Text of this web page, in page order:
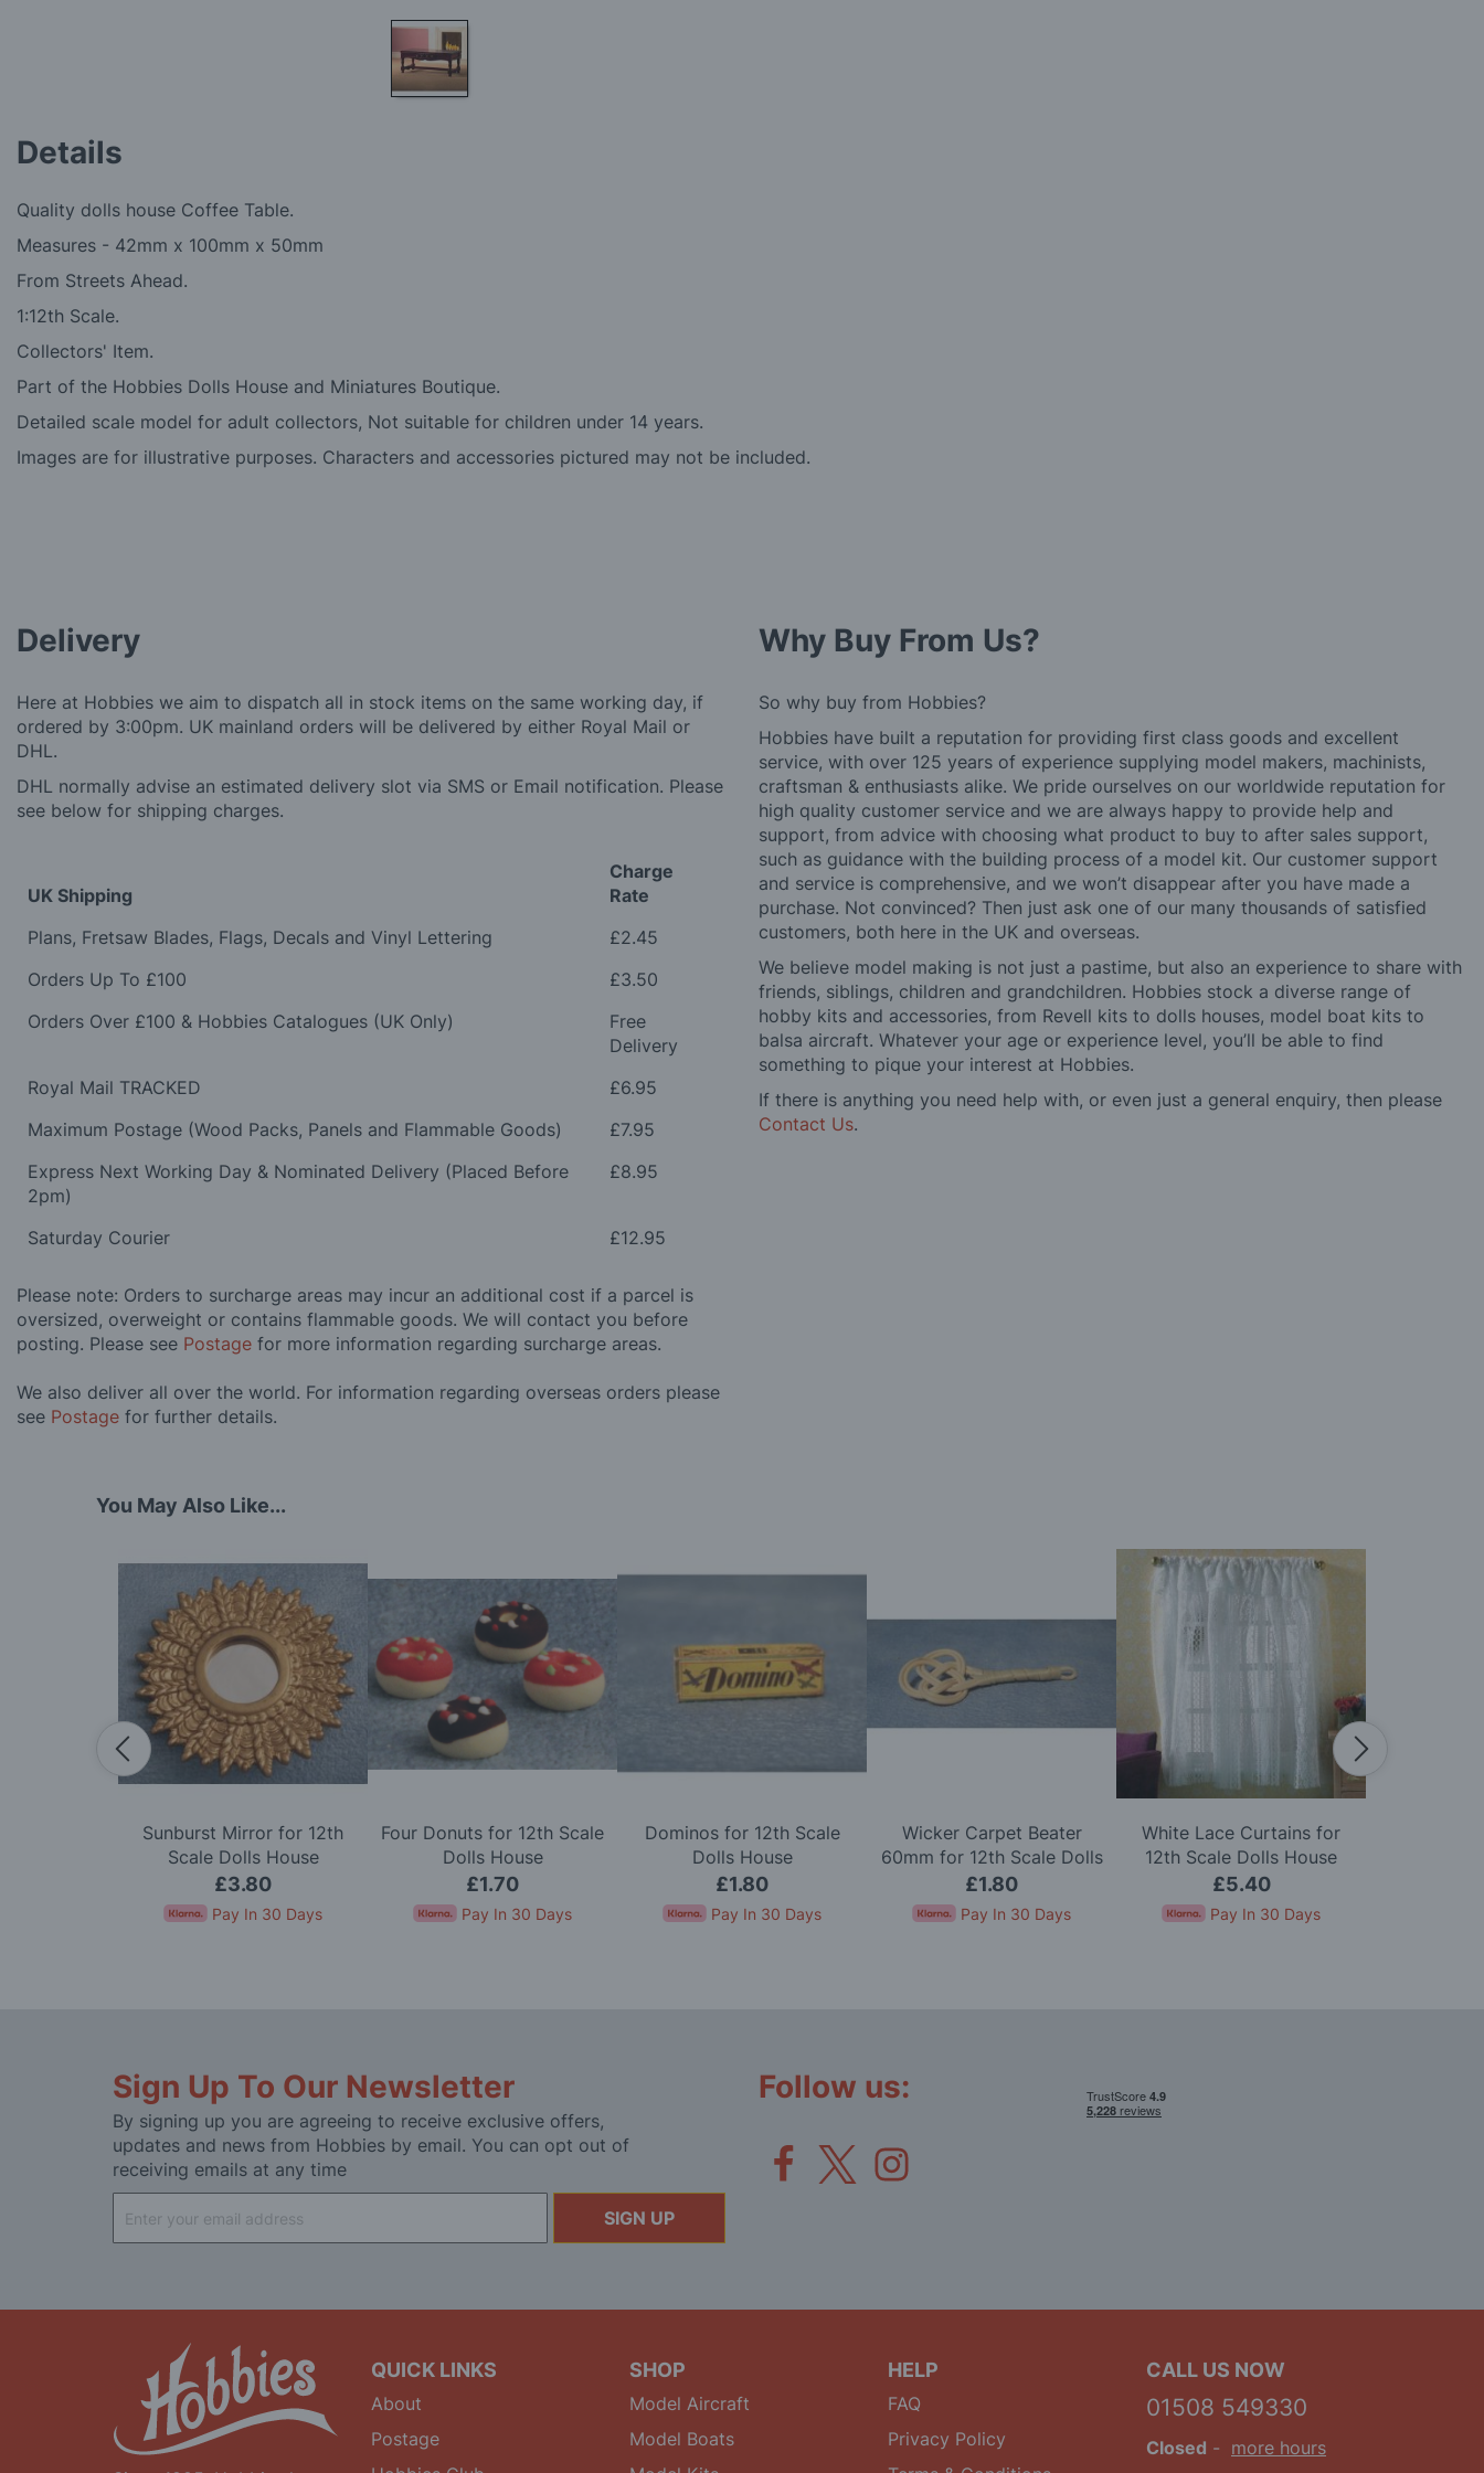
the
the
images
Details
Quality dolls house Coffee Table.
Measures - 42mm x 100mm x 50mm
From Streets Ahead.
1:12th Scale.
Collectors' Item.
Part of the Hobbies Dolls House and Miniatures Boutique.
Detailed scale model for adult collectors, Not suitable for children under 14 years.
Images are for illustrative purposes. Characters and accessories pictured may not be included.
Delivery
Here at Hobbies we aim to dispatch all in stock items on the same working day, if
ordered by 3:00pm. UK mainland orders will be delivered by either Royal Mail or
DHL.
DHL normally advise an estimated delivery slot via SMS or Email notification. Please
see below for shipping charges.
UK Shipping
Charge
Rate
Plans, Fretsaw Blades, Flags, Decals and Vinyl Lettering
£2.45
Orders Up To £100
£3.50
Orders Over £100 & Hobbies Catalogues (UK Only)
Free
Delivery
Royal Mail TRACKED
£6.95
Maximum Postage (Wood Packs, Panels and Flammable Goods)
£7.95
Express Next Working Day & Nominated Delivery (Placed Before
2pm)
£8.95
Saturday Courier £12.95
Please note: Orders to surcharge areas may incur an additional cost if a parcel is
oversized, overweight or contains flammable goods. We will contact you before
posting. Please see Postage for more information regarding surcharge areas.
We also deliver all over the world. For information regarding overseas orders please
see Postage for further details.
Why Buy From Us?
So why buy from Hobbies?
Hobbies have built a reputation for providing first class goods and excellent
service, with over 125 years of experience supplying model makers, machinists,
craftsman & enthusiasts alike. We pride ourselves on our worldwide reputation for
high quality customer service and we are always happy to provide help and
support, from advice with choosing what product to buy to after sales support,
such as guidance with the building process of a model kit. Our customer support
and service is comprehensive, and we won’t disappear after you have made a
purchase. Not convinced? Then just ask one of our many thousands of satisfied
customers, both here in the UK and overseas.
We believe model making is not just a pastime, but also an experience to share with
friends, siblings, children and grandchildren. Hobbies stock a diverse range of
hobby kits and accessories, from Revell kits to dolls houses, model boat kits to
balsa aircraft. Whatever your age or experience level, you’ll be able to find
something to pique your interest at Hobbies.
If there is anything you need help with, or even just a general enquiry, then please
Contact Us.
You May Also Like...
Sunburst Mirror for 12th
Scale Dolls House
£3.80
Pay In 30 Days
Four Donuts for 12th Scale
Dolls House
£1.70
Pay In 30 Days
Dominos for 12th Scale
Dolls House
£1.80
Pay In 30 Days
Wicker Carpet Beater
60mm for 12th Scale Dolls
House
£1.80
Pay In 30 Days
White Lace Curtains for
12th Scale Dolls House
£5.40
Pay In 30 Days
Sign Up To Our Newsletter
By signing up you are agreeing to receive exclusive offers,
updates and news from Hobbies by email. You can opt out of
receiving emails at any time
Up
for
SIGN UP
Follow us:
QUICK LINKS
About
Postage
SHOP
Model Aircraft
Model Boats
HELP
FAQ
Privacy Policy
CALL US NOW
01508 549330
Closed - more hours